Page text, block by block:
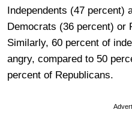
Independents (47 percent)
Democrats (36 percent) or
Similarly, 60 percent of
angry, compared to 50
percent of Republicans.